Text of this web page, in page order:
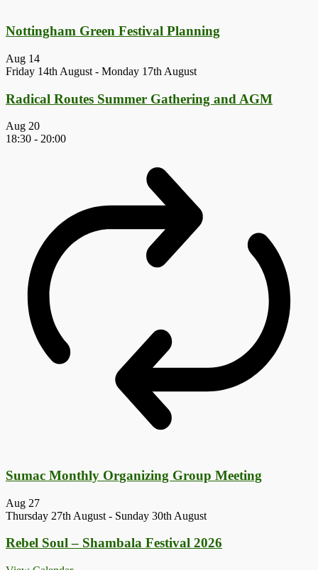
Nottingham Green Festival Planning
Aug 14
Friday 14th August - Monday 17th August
Radical Routes Summer Gathering and AGM
Aug 20
18:30 - 20:00
Sumac Monthly Organizing Group Meeting
Aug 27
Thursday 27th August - Sunday 30th August
Rebel Soul – Shambala Festival 2026